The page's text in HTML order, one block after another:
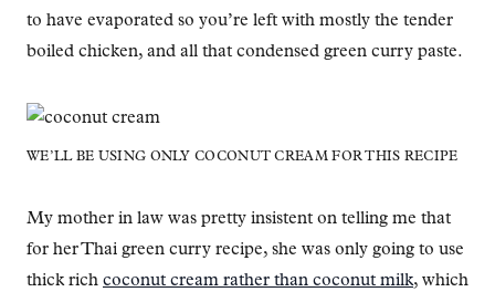
to have evaporated so you’re left with mostly the tender
boiled chicken, and all that condensed green curry paste.
WE’LL BE USING ONLY COCONUT CREAM FOR THIS RECIPE
My mother in law was pretty insistent on telling me that
for her Thai green curry recipe, she was only going to use
thick rich coconut cream rather than coconut milk, which